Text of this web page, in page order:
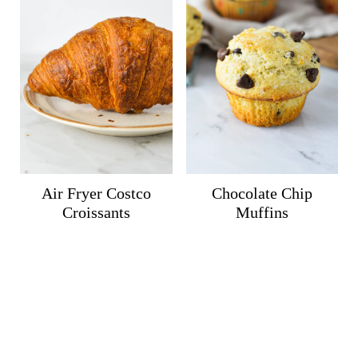
Air Fryer Costco
Croissants
Chocolate Chip
Muffins